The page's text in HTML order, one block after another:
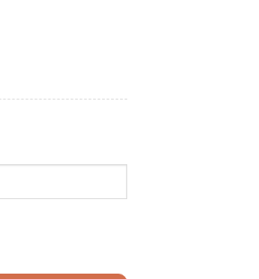
Dance Dreams Kids Bookbag, Cute